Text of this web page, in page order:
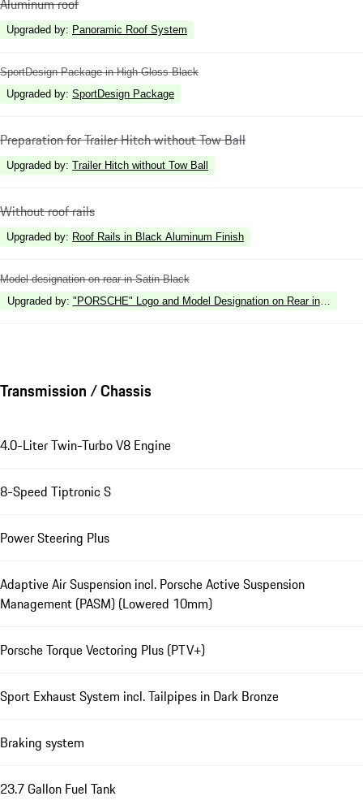
Aluminum roof
Upgraded by: Panoramic Roof System
SportDesign Package in High Gloss Black
Upgraded by: SportDesign Package
Preparation for Trailer Hitch without Tow Ball
Upgraded by: Trailer Hitch without Tow Ball
Without roof rails
Upgraded by: Roof Rails in Black Aluminum Finish
Model designation on rear in Satin Black
Upgraded by: "PORSCHE" Logo and Model Designation on Rear in High
Transmission / Chassis
4.0-Liter Twin-Turbo V8 Engine
8-Speed Tiptronic S
Power Steering Plus
Adaptive Air Suspension incl. Porsche Active Suspension
Management (PASM) (Lowered 10mm)
Porsche Torque Vectoring Plus (PTV+)
Sport Exhaust System incl. Tailpipes in Dark Bronze
Braking system
23.7 Gallon Fuel Tank